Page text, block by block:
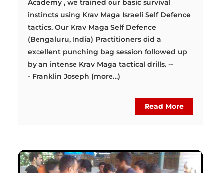
Academy , we trained our basic survival
instincts using Krav Maga Israeli Self Defence
tactics. Our Krav Maga Self Defence
(Bengaluru, India) Practitioners did a
excellent punching bag session followed up
by an intense Krav Maga tactical drills. --
- Franklin Joseph (more…)
Read More